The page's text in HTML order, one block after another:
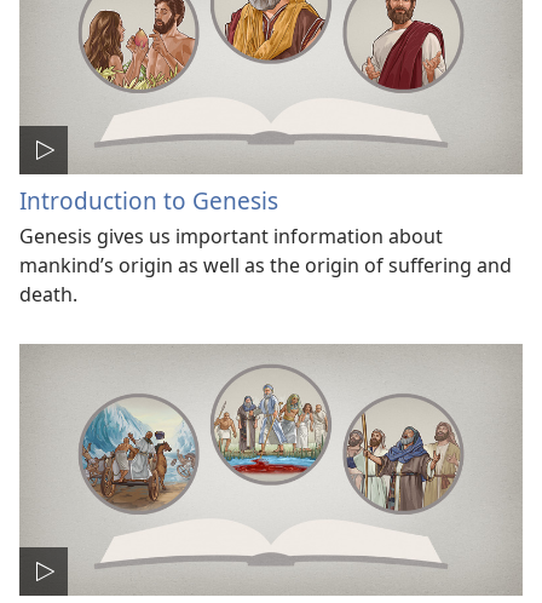
Introduction to Genesis
Genesis gives us important information about
mankind’s origin as well as the origin of suffering and
death.